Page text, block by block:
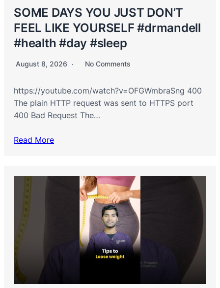
SOME DAYS YOU JUST DON’T
FEEL LIKE YOURSELF #drmandell
#health #day #sleep
August 8, 2026 No Comments
https://youtube.com/watch?v=OFGWmbraSng 400
The plain HTTP request was sent to HTTPS port
400 Bad Request The…
Read More